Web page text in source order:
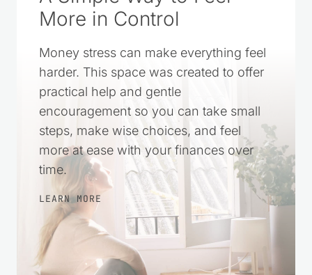
More in Control
Money stress can make everything feel
harder. This space was created to offer
practical help and gentle
encouragement so you can take small
steps, make wise choices, and feel
more at ease with your finances over
time.
LEARN MORE